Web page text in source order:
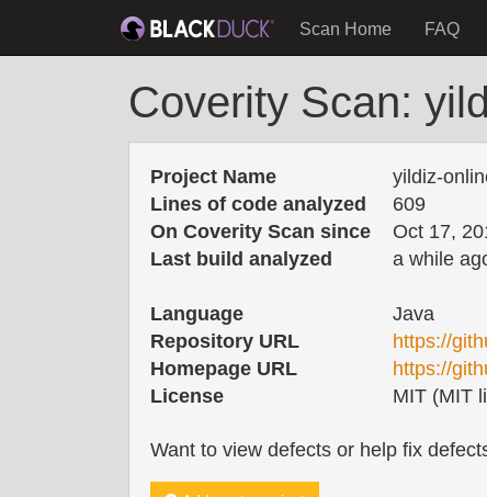
Scan Home FAQ
Coverity Scan:
Project Name
yildiz-
Lines of code analyzed
609
On Coverity Scan since
Oct 17,
Last build analyzed
a while
Language
Java
Repository URL
https://
Homepage URL
https://
License
MIT (MIT
Want to view defects or help fix